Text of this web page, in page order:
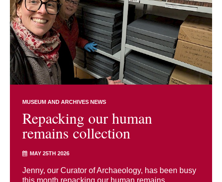
MUSEUM AND ARCHIVES NEWS
Repacking our human
remains collection
MAY 25TH 2026
Jenny, our Curator of Archaeology, has been busy
this month repacking our human remains